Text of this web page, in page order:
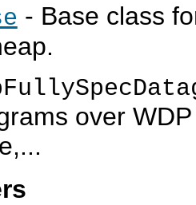
- Base class
over